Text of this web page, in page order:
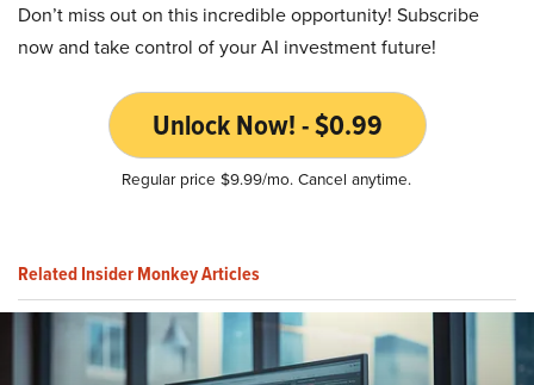
Don’t miss out on this incredible opportunity! Subscribe
now and take control of your AI investment future!
Unlock Now! - $0.99
Regular price $9.99/mo. Cancel anytime.
Related Insider Monkey Articles